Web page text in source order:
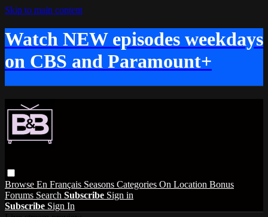
Skip to main content
Watch NEW episodes weekdays
on CBS and Paramount+
Browse En Français Seasons Categories On Location Bonus
Forums Search Subscribe Sign in
Subscribe Sign In